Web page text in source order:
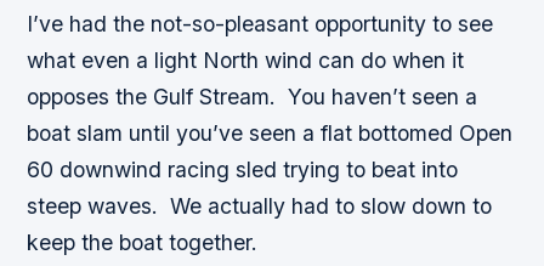
I’ve had the not-so-pleasant opportunity to see
what even a light North wind can do when it
opposes the Gulf Stream. You haven’t seen a
boat slam until you’ve seen a flat bottomed Open
60 downwind racing sled trying to beat into
steep waves. We actually had to slow down to
keep the boat together.